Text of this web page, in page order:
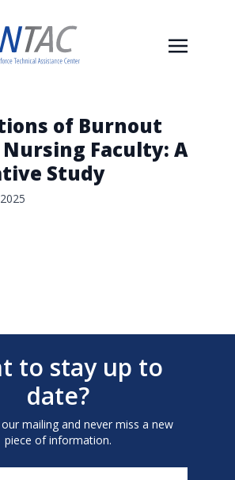
of Burnout
Faculty: A
Study
to stay up to
date?
mailing and never miss a new
piece of information.